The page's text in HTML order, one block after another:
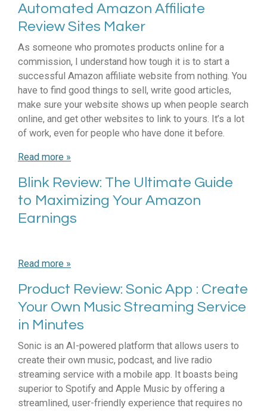
Automated Amazon Affiliate
Review Sites Maker
As someone who promotes products online for a
commission, I understand how tough it is to start a
successful Amazon affiliate website from nothing. You
have to find good things to sell, write good articles,
make sure your website shows up when people search
online, and get other websites to link to yours. It’s a lot
of work, even for people who have done it before.
Read more »
Blink Review: The Ultimate Guide
to Maximizing Your Amazon
Earnings
Read more »
Product Review: Sonic App : Create
Your Own Music Streaming Service
in Minutes
Sonic is an AI-powered platform that allows users to
create their own music, podcast, and live radio
streaming service with a mobile app. It boasts being
superior to Spotify and Apple Music by offering a
streamlined, user-friendly experience that requires no